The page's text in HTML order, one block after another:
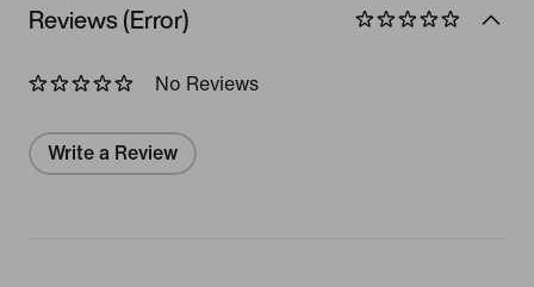
Reviews (Error)
No Reviews
Write a Review